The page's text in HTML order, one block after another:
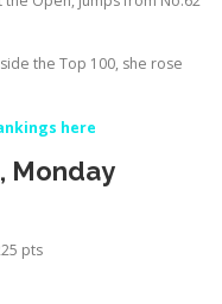
the Top 100, she rose
here
Monday
pts